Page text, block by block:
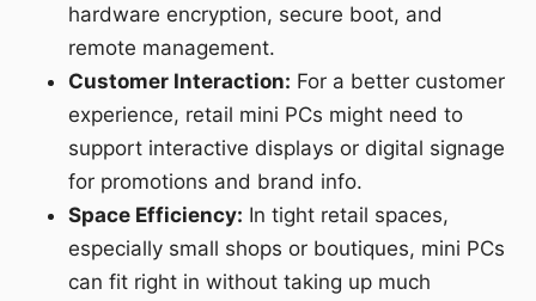
hardware encryption, secure boot, and
remote management.
Customer Interaction: For a better customer
experience, retail mini PCs might need to
support interactive displays or digital signage
for promotions and brand info.
Space Efficiency: In tight retail spaces,
especially small shops or boutiques, mini PCs
can fit right in without taking up much